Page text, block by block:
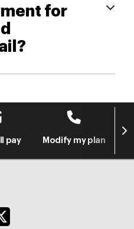
for
pay Modify my plan